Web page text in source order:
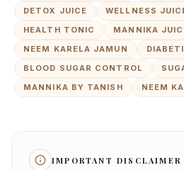
DETOX JUICE
WELLNESS
HEALTH TONIC
MANNIKA
NEEM KARELA JAMUN
BLOOD SUGAR CONTROL
MANNIKA BY TANISH
NEEM
IMPORTANT DISCLAIMER